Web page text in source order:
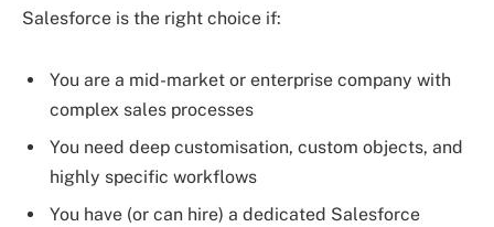
Salesforce is the right choice if:
You are a mid-market or enterprise company with
complex sales processes
You need deep customisation, custom objects, and
highly specific workflows
You have (or can hire) a dedicated Salesforce